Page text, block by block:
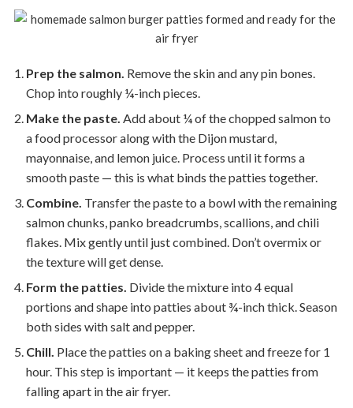
Prep the salmon. Remove the skin and any pin bones.
Chop into roughly ¼-inch pieces.
Make the paste. Add about ¼ of the chopped salmon to
a food processor along with the Dijon mustard,
mayonnaise, and lemon juice. Process until it forms a
smooth paste — this is what binds the patties together.
Combine. Transfer the paste to a bowl with the remaining
salmon chunks, panko breadcrumbs, scallions, and chili
flakes. Mix gently until just combined. Don’t overmix or
the texture will get dense.
Form the patties. Divide the mixture into 4 equal
portions and shape into patties about ¾-inch thick. Season
both sides with salt and pepper.
Chill. Place the patties on a baking sheet and freeze for 1
hour. This step is important — it keeps the patties from
falling apart in the air fryer.